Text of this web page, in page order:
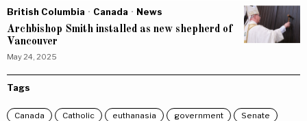
British Columbia · Canada · News
Archbishop Smith installed as new shepherd of
Vancouver
May 24, 2025
Tags
Canada Catholic euthanasia government Senate